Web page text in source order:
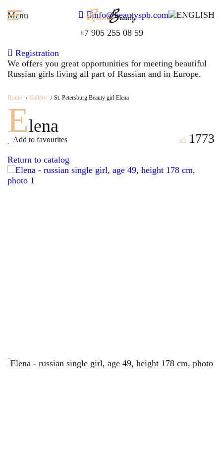
Menu
+7 905 255 08 59
info@beautyspb.com
Registration
We offers you great opportunities for meeting beautiful
Russian girls living all part of Russian and in Europe.
Home Gallery St. Petersburg Beauty girl Elena
Elena
Add to favourites id: 1773
Return to catalog